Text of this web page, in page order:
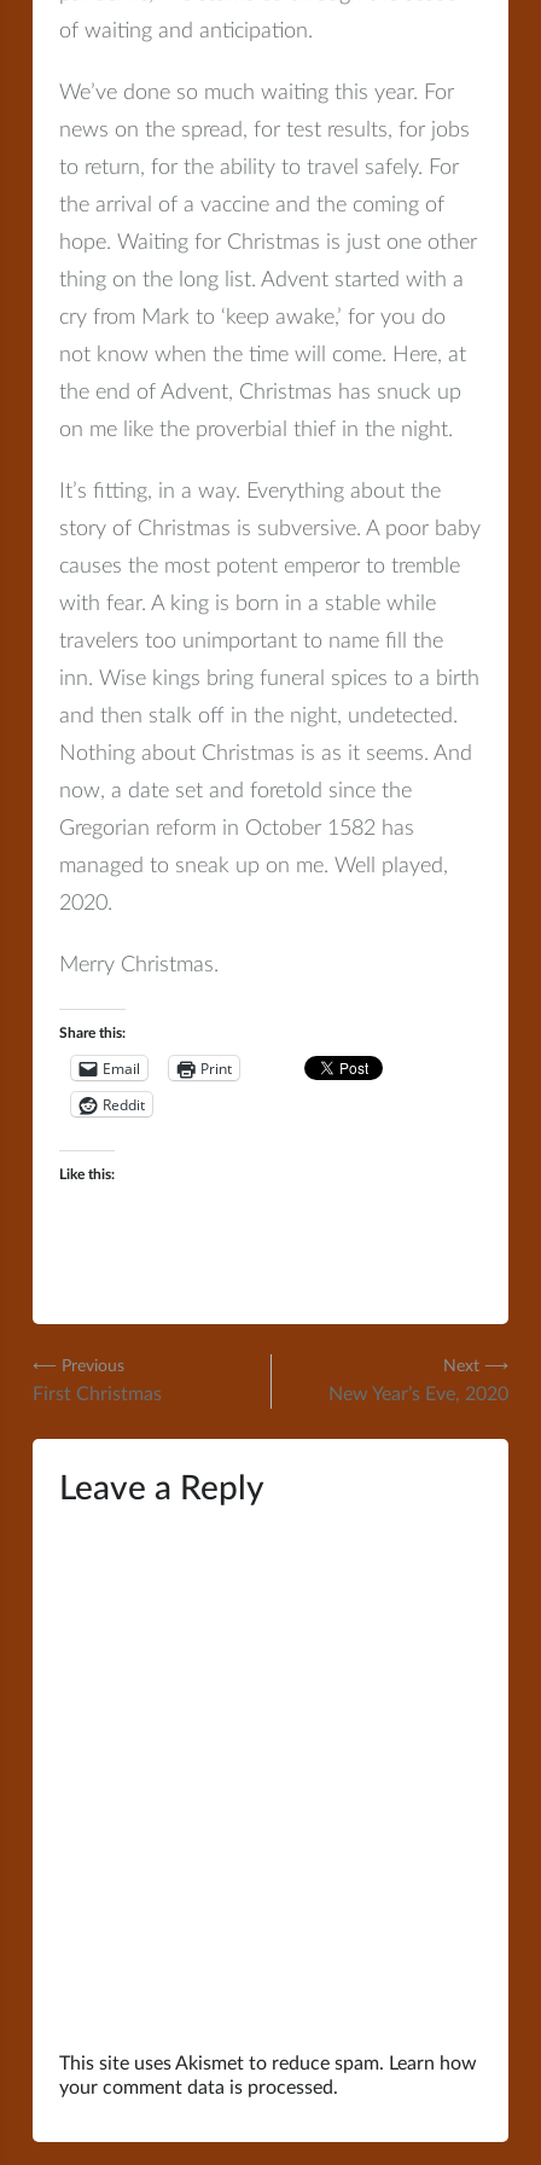
of waiting and anticipation.
We’ve done so much waiting this year. For
news on the spread, for test results, for jobs
to return, for the ability to travel safely. For
the arrival of a vaccine and the coming of
hope. Waiting for Christmas is just one other
thing on the long list. Advent started with a
cry from Mark to ‘keep awake,’ for you do
not know when the time will come. Here, at
the end of Advent, Christmas has snuck up
on me like the proverbial thief in the night.
It’s fitting, in a way. Everything about the
story of Christmas is subversive. A poor baby
causes the most potent emperor to tremble
with fear. A king is born in a stable while
travelers too unimportant to name fill the
inn. Wise kings bring funeral spices to a birth
and then stalk off in the night, undetected.
Nothing about Christmas is as it seems. And
now, a date set and foretold since the
Gregorian reform in October 1582 has
managed to sneak up on me. Well played,
2020.
Merry Christmas.
Share this:
Email
Print
Reddit
Like this:
Post
⟵ Previous
First Christmas
Next ⟶
New Year’s Eve, 2020
Leave a Reply
This site uses Akismet to reduce spam. Learn how
your comment data is processed.